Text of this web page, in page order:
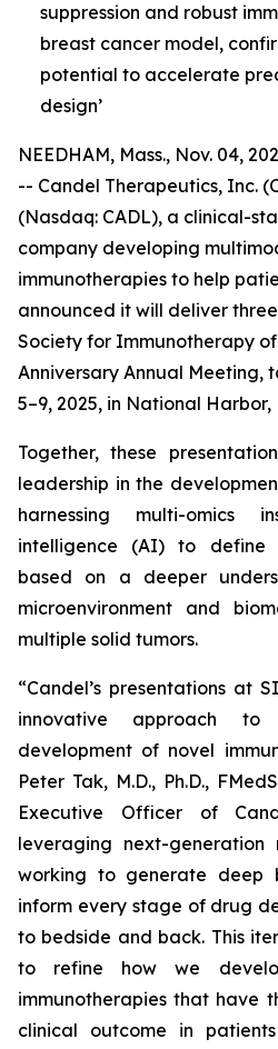
suppression and robust
breast cancer model,
potential to accelerate
design’
NEEDHAM, Mass., Nov. 04,
-- Candel Therapeutics, Inc.
(Nasdaq: CADL), a clinical-
company developing
immunotherapies to help
announced it will deliver
Society for Immunotherapy
Anniversary Annual Meeting,
5–9, 2025, in National
Together, these
leadership in the
harnessing multi-omics
intelligence (AI) to define
based on a deeper
microenvironment and
multiple solid tumors.
“Candel’s presentations at
innovative approach
development of novel
Peter Tak, M.D., Ph.D.,
Executive Officer of
leveraging next-
working to generate deep
inform every stage of drug
to bedside and back. This
to refine how we
immunotherapies that have
clinical outcome in